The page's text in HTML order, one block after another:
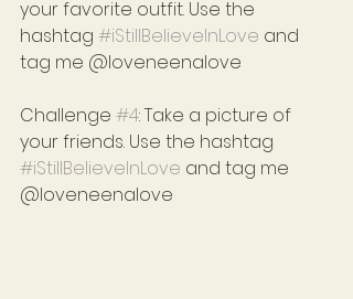
your favorite outfit. Use the
hashtag #iStillBelieveInLove and
tag me @loveneenalove
Challenge #4: Take a picture of
your friends. Use the hashtag
#iStillBelieveInLove and tag me
@loveneenalove